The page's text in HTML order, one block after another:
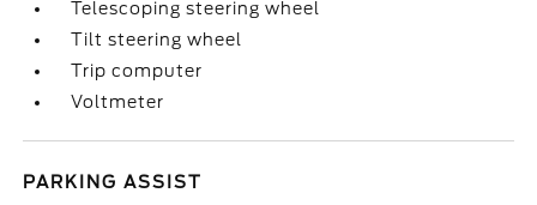
Telescoping steering wheel
Tilt steering wheel
Trip computer
Voltmeter
PARKING ASSIST